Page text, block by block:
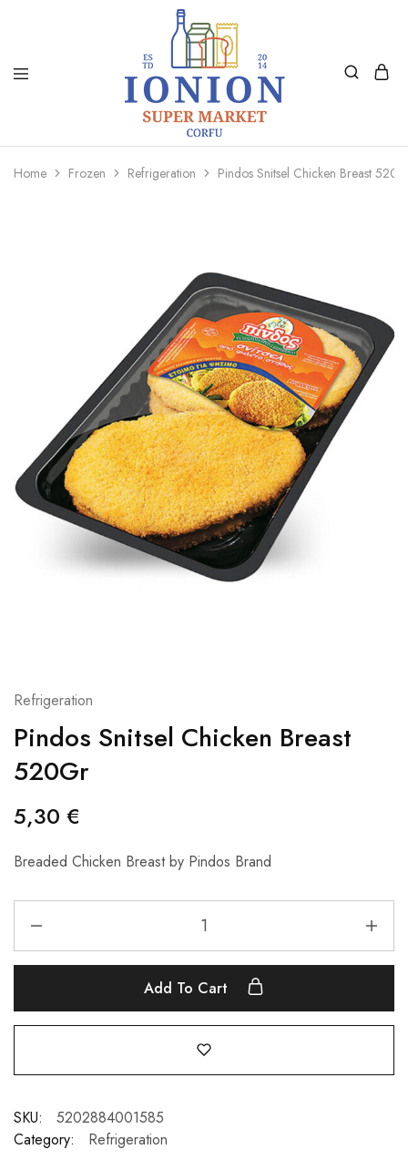
Ionion
Supermarket
Delivery
Home Frozen Refrigeration Pindos Snitsel Chicken Breast
Refrigeration
Pindos Snitsel Chicken Breast
520Gr
5,30 €
Breaded Chicken Breast by Pindos Brand
Add To Cart
SKU:
5202884001585
Category:
Refrigeration